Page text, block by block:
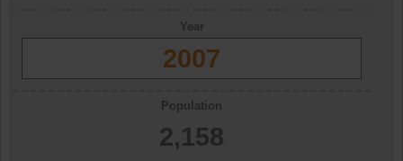
Year
2007
Population
2,158